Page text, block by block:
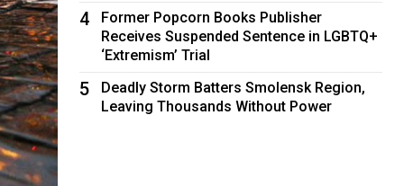
4
Former Popcorn Books Publisher
Receives Suspended Sentence in LGBTQ+
‘Extremism’ Trial
5
Deadly Storm Batters Smolensk Region,
Leaving Thousands Without Power